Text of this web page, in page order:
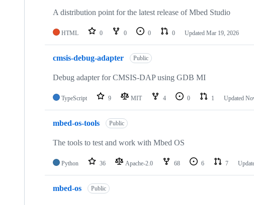
A distribution point for the latest release of Mbed Studio
HTML 0 0 0 0 Updated Mar 19, 2026
cmsis-debug-adapter Public
Debug adapter for CMSIS-DAP using GDB MI
TypeScript 9 MIT 4 0 1 Updated
mbed-os-tools Public
The tools to test and work with Mbed OS
Python 36 Apache-2.0 68 6 7
mbed-os Public